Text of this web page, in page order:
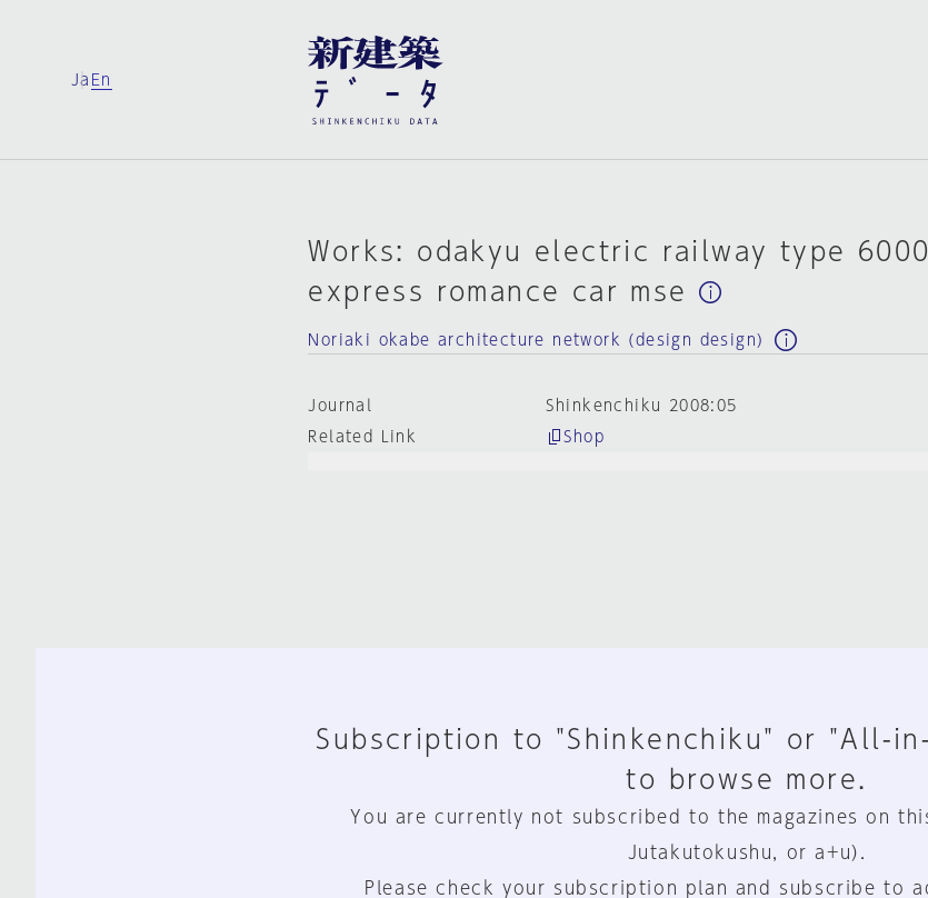
Ja En
Works: odakyu electric railway type
express romance car mse
Noriaki okabe architecture network (design design)
Journal
Shinkenchiku 2008:05
Related Link
Shop
Subscription to "Shinkenchiku" or "All-
to browse more.
You are currently not subscribed to the magazines on
Jutakutokushu, or a+u).
Please check your subscription plan and subscribe to